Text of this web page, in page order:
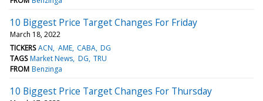
10 Biggest Price Target Changes For Friday
March 18, 2022
TICKERS ACN AME CABA DG
TAGS Market News DG TRU
FROM Benzinga
10 Biggest Price Target Changes For Thursday